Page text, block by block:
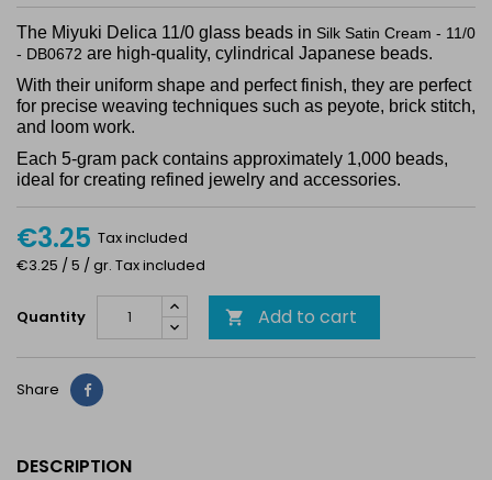
The Miyuki Delica 11/0 glass beads in Silk Satin Cream - 11/0
- DB0672 are high-quality, cylindrical Japanese beads.
With their uniform shape and perfect finish, they are perfect
for precise weaving techniques such as peyote, brick stitch,
and loom work.
Each 5-gram pack contains approximately 1,000 beads,
ideal for creating refined jewelry and accessories.
€3.25 Tax included
€3.25 / 5 / gr. Tax included
Quantity  Add to cart
Share Share
DESCRIPTION